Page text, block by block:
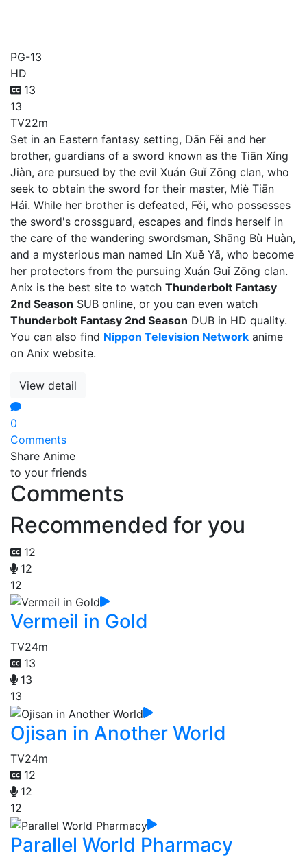
PG-13
HD
13
13
TV22m
Set in an Eastern fantasy setting, Dān Fěi and her
brother, guardians of a sword known as the Tiān Xíng
Jiàn, are pursued by the evil Xuán Guǐ Zōng clan, who
seek to obtain the sword for their master, Miè Tiān
Hái. While her brother is defeated, Fěi, who possesses
the sword's crossguard, escapes and finds herself in
the care of the wandering swordsman, Shāng Bù Huàn,
and a mysterious man named Lǐn Xuě Yā, who become
her protectors from the pursuing Xuán Guǐ Zōng clan.
Anix is the best site to watch Thunderbolt Fantasy
2nd Season SUB online, or you can even watch
Thunderbolt Fantasy 2nd Season DUB in HD quality.
You can also find Nippon Television Network anime
on Anix website.
View detail
0
Comments
Share Anime
to your friends
Comments
Recommended for you
12
12
12
Vermeil in Gold
TV24m
13
13
13
Ojisan in Another World
TV24m
12
12
12
Parallel World Pharmacy